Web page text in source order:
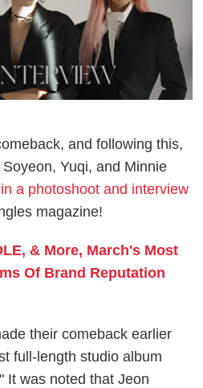
and following this,
Yuqi, and Minnie
a photoshoot and interview
magazine!
& More, March's Most
Of Brand Reputation
their comeback earlier
full-length studio album
It was noted that Jeon